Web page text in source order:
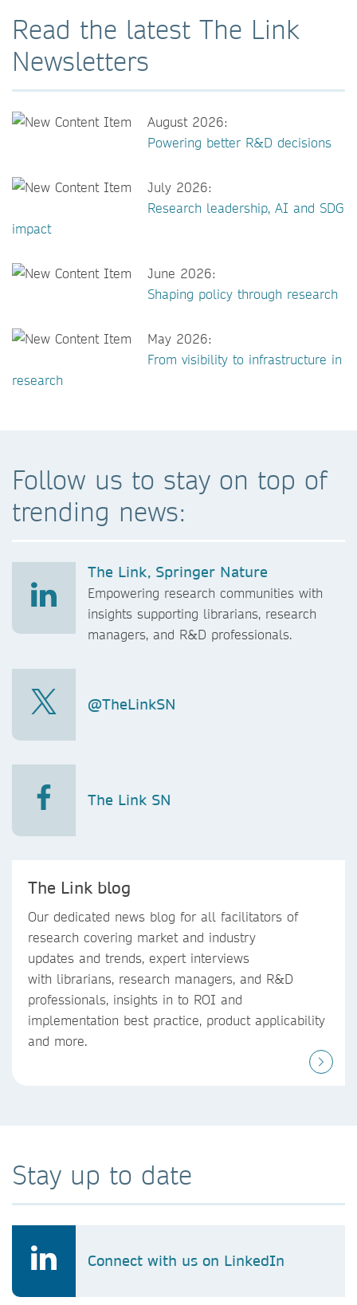
Read the latest The Link
Newsletters
August 2026:
Powering better R&D decisions
July 2026:
Research leadership, AI and SDG
impact
June 2026:
Shaping policy through research
May 2026:
From visibility to infrastructure in
research
Follow us to stay on top of
trending news:
The Link, Springer Nature
Empowering research communities with
insights supporting librarians, research
managers, and R&D professionals.
@TheLinkSN
The Link SN
The Link blog
Our dedicated news blog for all facilitators of
research covering market and industry
updates and trends, expert interviews
with librarians, research managers, and R&D
professionals, insights in to ROI and
implementation best practice, product applicability
and more.
Stay up to date
Connect with us on LinkedIn